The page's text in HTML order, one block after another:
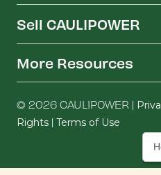
Sell CAULIPOWER
More Resources
© 2026 CAULIPOWER |
Rights | Terms of Use